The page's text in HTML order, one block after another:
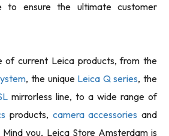
to ensure the ultimate customer
of current Leica products, from the
, the unique Leica Q series, the
mirrorless line, to a wide range of
products, camera accessories and
Mind you, Leica Store Amsterdam is